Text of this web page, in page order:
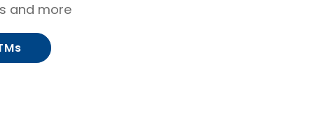
and more